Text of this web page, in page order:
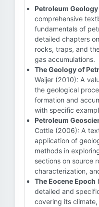
Petroleum Geology
comprehensive
fundamentals of
detailed chapters
rocks, traps, and
gas accumulations.
The Geology of
Weijer (2010): A
the geological
formation and
with specific
Petroleum
Cottle (2006): A
application of
methods in
sections on source
characterization,
The Eocene Epoch
detailed and
covering its